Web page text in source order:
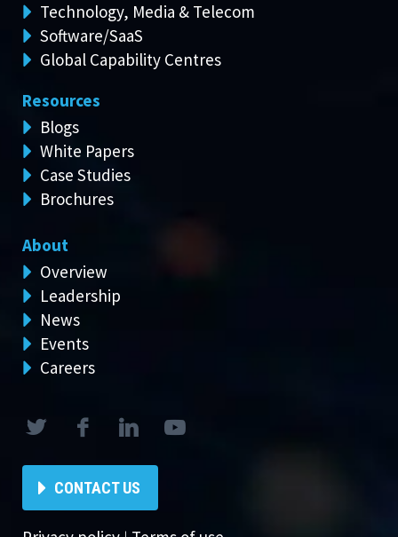
Technology, Media & Telecom
Software/SaaS
Global Capability Centres
Resources
Blogs
White Papers
Case Studies
Brochures
About
Overview
Leadership
News
Events
Careers
CONTACT US